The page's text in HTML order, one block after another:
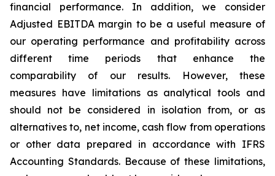
financial performance. In addition, we consider
Adjusted EBITDA margin to be a useful measure of
our operating performance and profitability across
different time periods that enhance the
comparability of our results. However, these
measures have limitations as analytical tools and
should not be considered in isolation from, or as
alternatives to, net income, cash flow from operations
or other data prepared in accordance with IFRS
Accounting Standards. Because of these limitations,